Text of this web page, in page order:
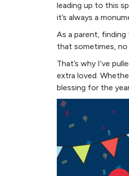
leading up to this
it’s always a
As a parent,
that sometimes,
That’s why I’ve
extra loved.
blessing for the